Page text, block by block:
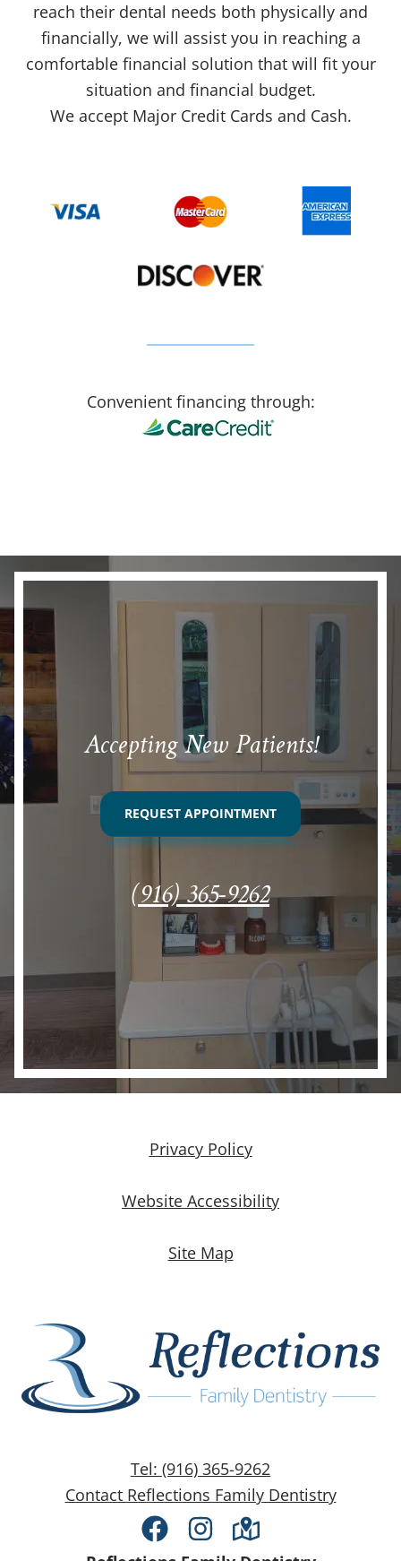
reach their dental needs both physically and
financially, we will assist you in reaching a
comfortable financial solution that will fit your
situation and financial budget.
We accept Major Credit Cards and Cash.
Convenient financing through:
Accepting New Patients!
REQUEST APPOINTMENT
(916) 365-9262
Privacy Policy
Website Accessibility
Site Map
Tel: (916) 365-9262
Contact Reflections Family Dentistry
FacebookInstagram